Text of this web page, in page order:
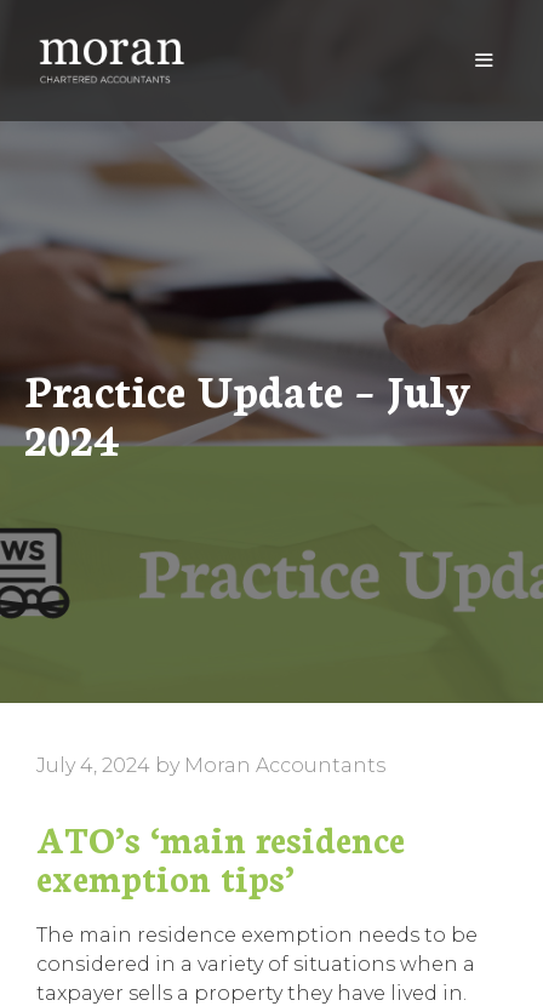
content
Practice Update – July
2024
July 4, 2024 by Moran Accountants
ATO’s ‘main residence
exemption tips’
The main residence exemption needs to be
considered in a variety of situations when a
taxpayer sells a property they have lived in.